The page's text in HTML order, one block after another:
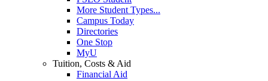
More Student Types...
Campus Today
Directories
One Stop
MyU
Tuition, Costs & Aid
Financial Aid